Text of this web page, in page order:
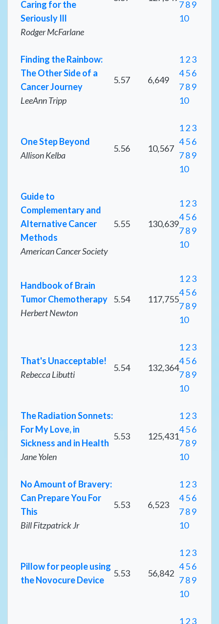
Caring for the
Seriously Ill
Rodger McFarlane
789
10
Finding the Rainbow:
The Other Side of a
Cancer Journey
LeeAnn Tripp
5.57 6,649
123
456
789
10
One Step Beyond
Allison Kelba
5.56 10,567
123
456
789
10
Guide to
Complementary and
Alternative Cancer
Methods
American Cancer Society
5.55 130,639
123
456
789
10
Handbook of Brain
Tumor Chemotherapy
Herbert Newton
5.54 117,755
123
456
789
10
That's Unacceptable!
Rebecca Libutti
5.54 132,364
123
456
789
10
The Radiation Sonnets:
For My Love, in
Sickness and in Health
Jane Yolen
5.53 125,431
123
456
789
10
No Amount of Bravery:
Can Prepare You For
This
Bill Fitzpatrick Jr
5.53 6,523
123
456
789
10
Pillow for people using
the Novocure Device
5.53 56,842
123
456
789
10
123